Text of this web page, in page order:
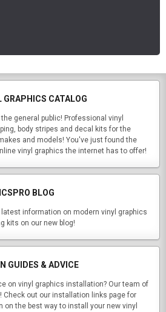
GRAPHICS CATALOG
general public! Professional vinyl
body stripes and decal kits for the
and models! You've just found the
vinyl graphics the internet has to offer!
BLOG
latest information on modern vinyl graphics
kits on our new blog!
GUIDES & ADVICE
on vinyl graphics installation? Our team of
Check out our installation links page for
on the best way to install your new vinyl